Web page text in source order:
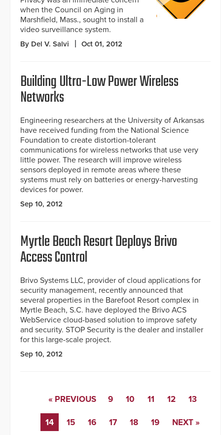
when the Council on Aging in
Marshfield, Mass., sought to install a
video surveillance system.
By Del V. Salvi Oct 01, 2012
Building Ultra-Low Power Wireless
Networks
Engineering researchers at the University of Arkansas
have received funding from the National Science
Foundation to create distortion-tolerant
communications for wireless networks that use very
little power. The research will improve wireless
sensors deployed in remote areas where these
systems must rely on batteries or energy-harvesting
devices for power.
Sep 10, 2012
Myrtle Beach Resort Deploys Brivo
Access Control
Brivo Systems LLC, provider of cloud applications for
security management, recently announced that
several properties in the Barefoot Resort complex in
Myrtle Beach, S.C. have deployed the Brivo ACS
WebService cloud-based solution to improve safety
and security. STOP Security is the dealer and installer
for this large-scale project.
Sep 10, 2012
« PREVIOUS 9 10 11 12 13
14 15 16 17 18 19 NEXT »